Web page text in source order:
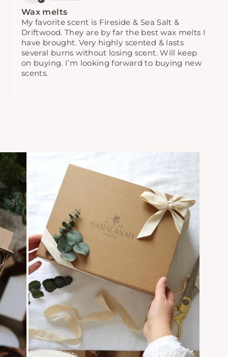
Wax melts
My favorite scent is Fireside & Sea Salt &
Driftwood. They are by far the best wax melts I
have brought. Very highly scented & lasts
several burns without losing scent. Will keep
on buying. I’m looking forward to buying new
scents.